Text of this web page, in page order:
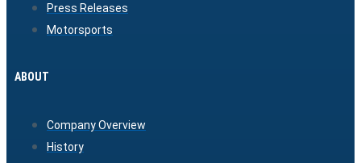
Press Releases
Motorsports
ABOUT
Company Overview
History